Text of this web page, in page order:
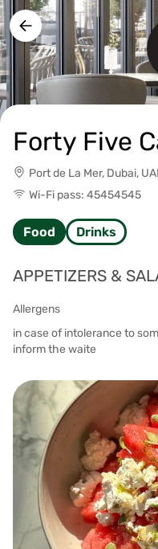
Forty Five
Port de La Mer, Dubai,
Wi-Fi pass: 45454545
Food Drinks
APPETIZERS &
Allergens
in case of intolerance to
inform the waite